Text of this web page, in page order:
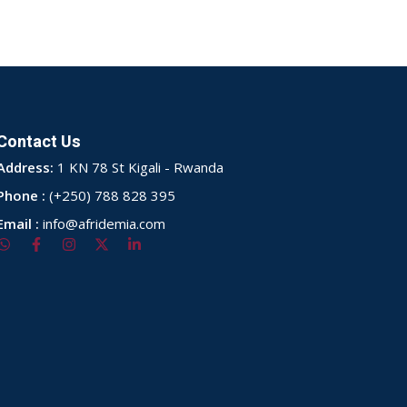
Us
1 KN 78 St Kigali - Rwanda
: (+250) 788 828 395
: info@afridemia.com